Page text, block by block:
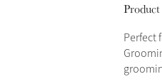
Perfect